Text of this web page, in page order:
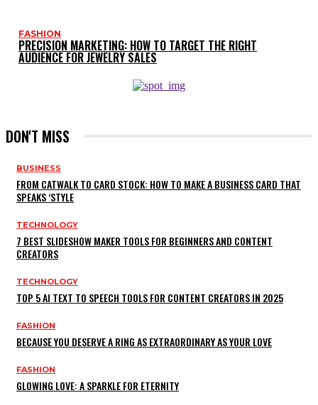
FASHION
PRECISION MARKETING: HOW TO TARGET THE RIGHT
AUDIENCE FOR JEWELRY SALES
DON'T MISS
BUSINESS
FROM CATWALK TO CARD STOCK: HOW TO MAKE A BUSINESS CARD THAT
SPEAKS ‘STYLE
TECHNOLOGY
7 BEST SLIDESHOW MAKER TOOLS FOR BEGINNERS AND CONTENT
CREATORS
TECHNOLOGY
TOP 5 AI TEXT TO SPEECH TOOLS FOR CONTENT CREATORS IN 2025
FASHION
BECAUSE YOU DESERVE A RING AS EXTRAORDINARY AS YOUR LOVE
FASHION
GLOWING LOVE: A SPARKLE FOR ETERNITY